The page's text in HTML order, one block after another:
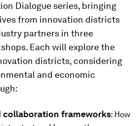
Dialogue series, bringing
from innovation districts
partners in three
Each will explore the
districts, considering
and economic
collaboration frameworks: How